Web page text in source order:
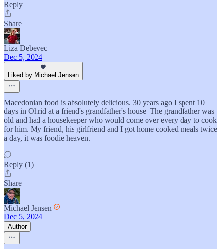
Reply
Share
Liza Debevec
Dec 5, 2024
Liked by Michael Jensen
Macedonian food is absolutely delicious. 30 years ago I spent 10
days in Ohrid at a friend's grandfather's house. The grandfather was
old and had a housekeeper who would come over every day to cook
for him. My friend, his girlfriend and I got home cooked meals twice
a day, it was foodie heaven.
Reply (1)
Share
Michael Jensen
Dec 5, 2024
Author